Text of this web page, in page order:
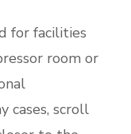
for facilities
room or
cases, scroll